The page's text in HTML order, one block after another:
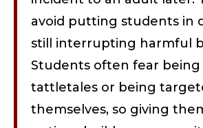
avoid putting students in
still interrupting harmful
Students often fear being
tattletales or being
themselves, so giving